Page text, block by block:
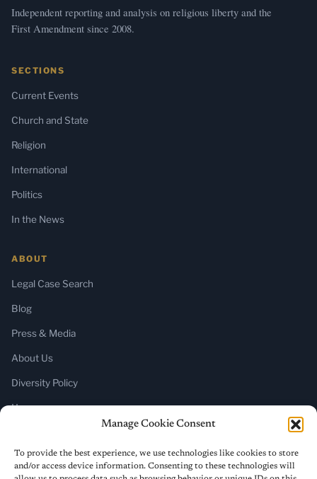
Manage Cookie Consent
To provide the best experience, we use technologies like cookies to store
and/or access device information. Consenting to these technologies will
Independent reporting and analysis on religious liberty and the
First Amendment since 2008.
SECTIONS
Current Events
Church and State
Religion
International
Politics
In the News
ABOUT
Legal Case Search
Blog
Press & Media
About Us
Diversity Policy
Home
SUBSCRIBE
Newsletter (Substack)